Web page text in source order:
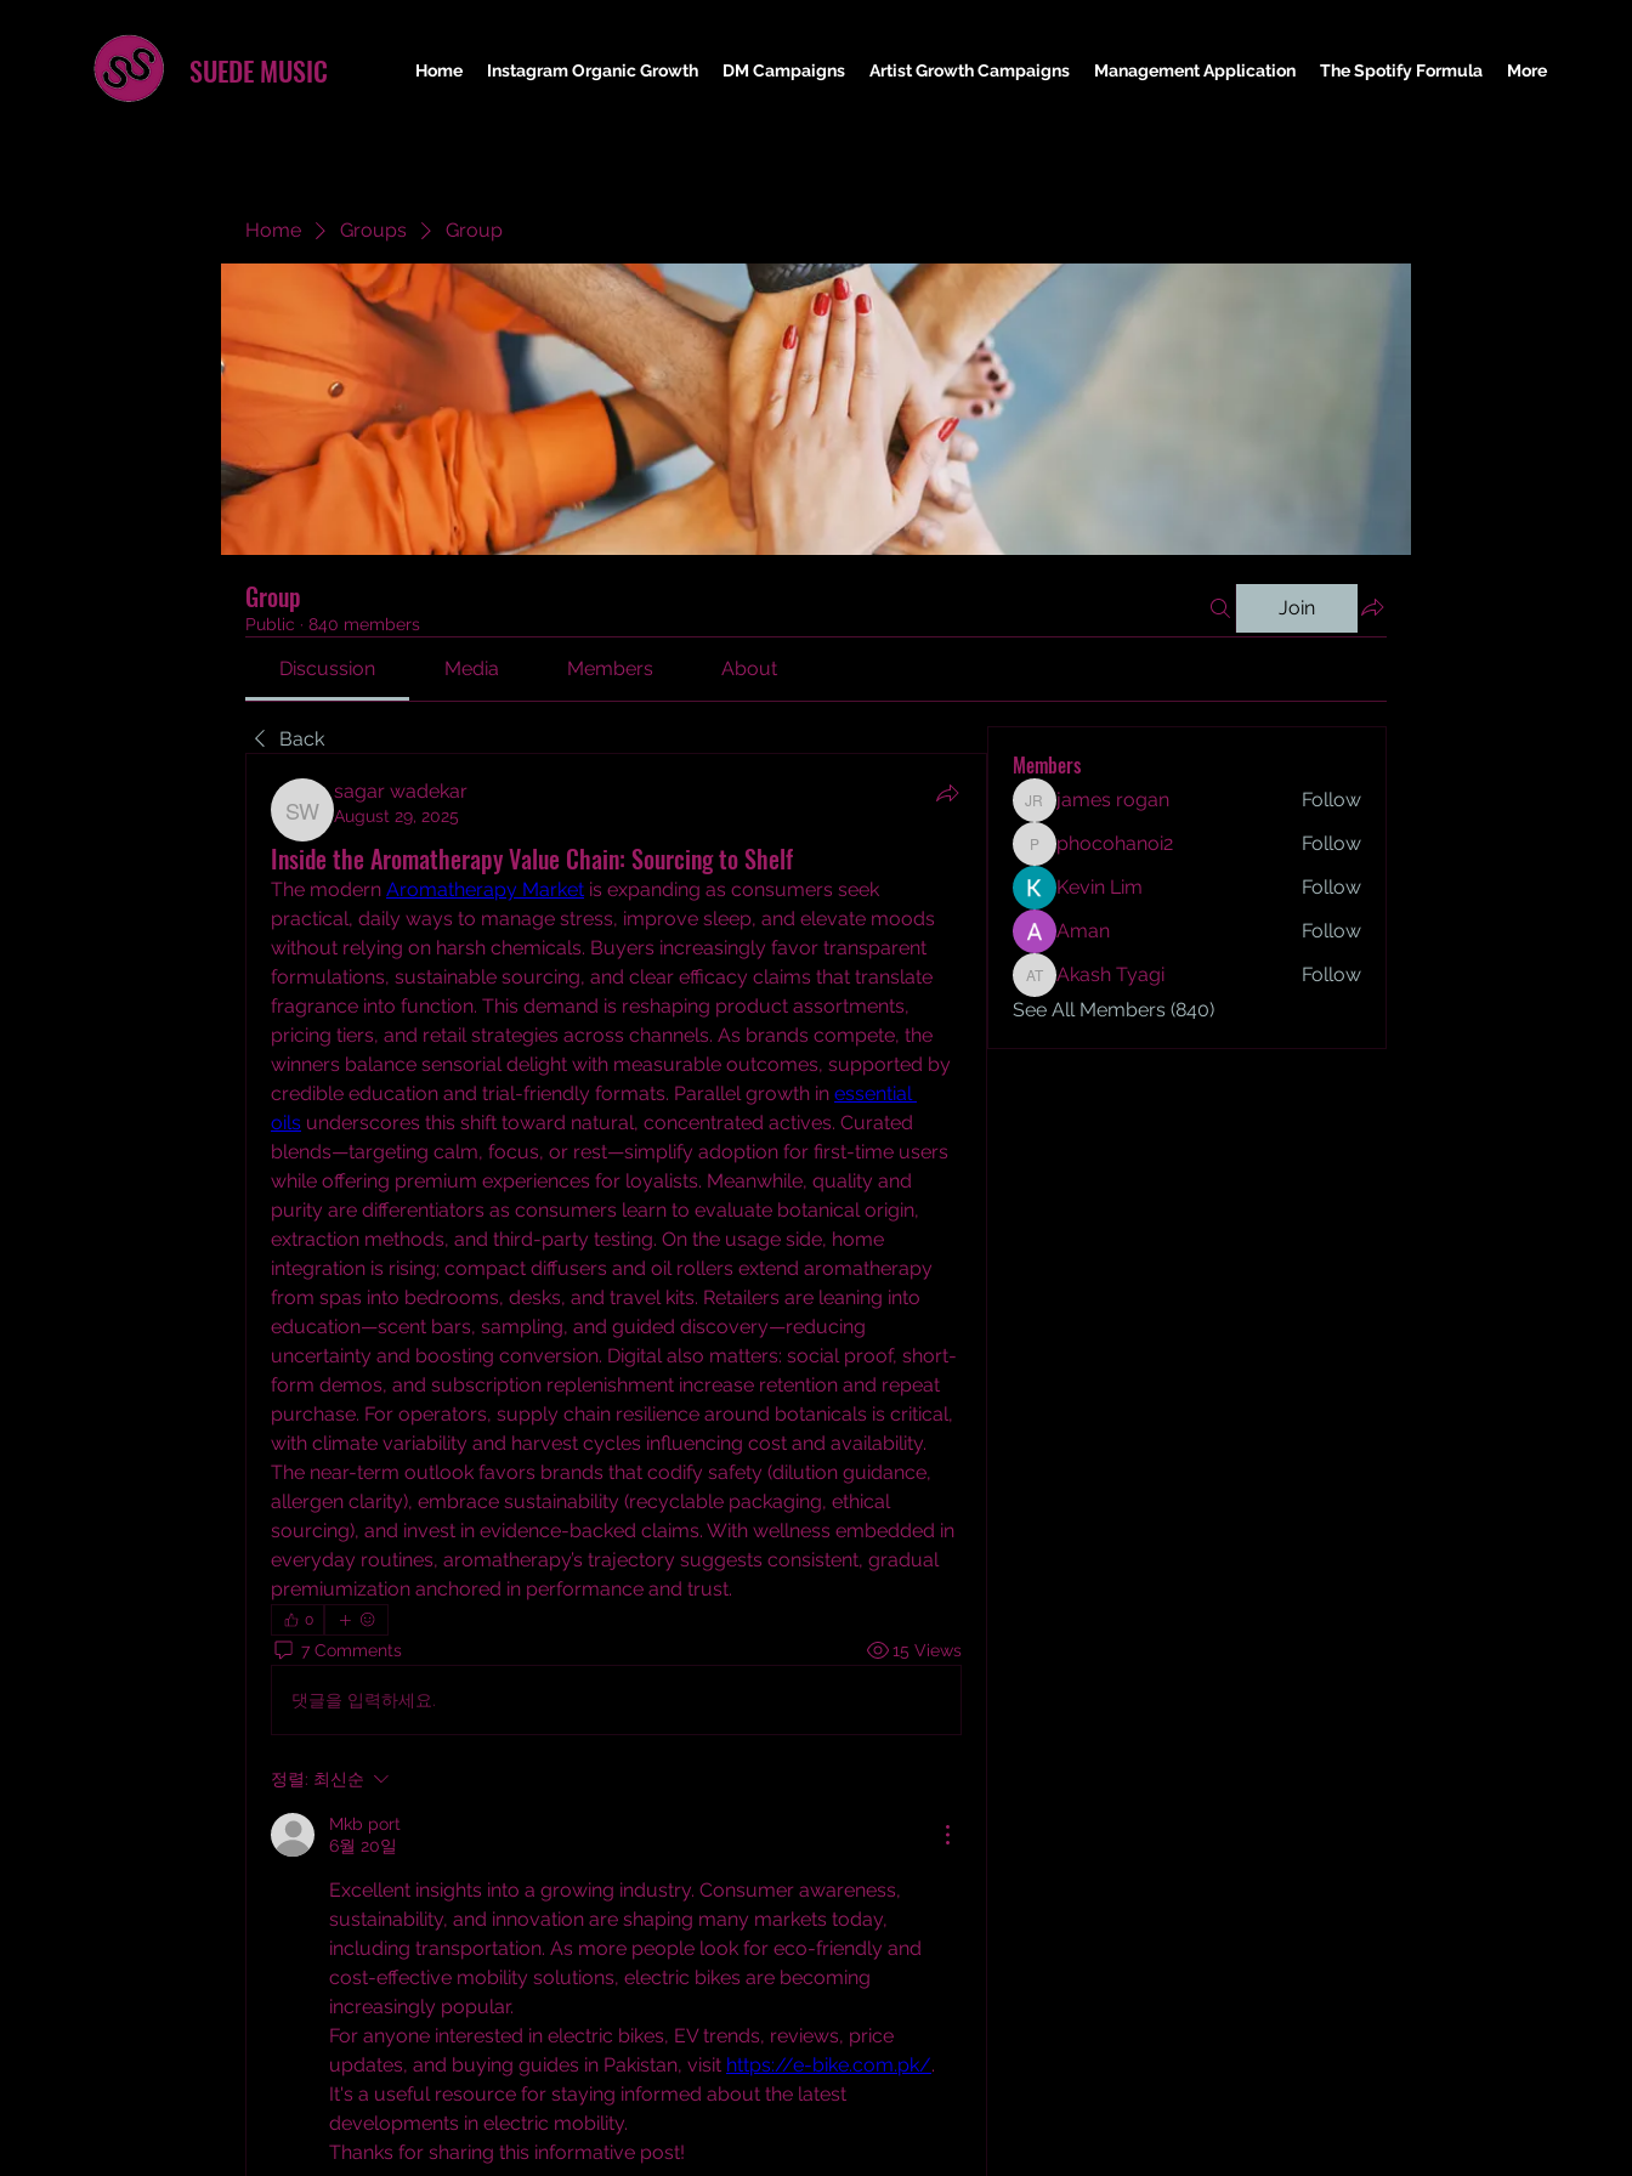
SUEDE MUSIC Home Instagram Organic Growth DM Campaigns Artist Growth Campaigns Management Application The Spotify Formula More
Home Groups Group
Group
Public · 840 members
Join
Discussion Media Members About
Back
sagar wadekar
sagar wadekar
August 29, 2025
Inside the Aromatherapy Value Chain: Sourcing to Shelf
The modern Aromatherapy Market is expanding as consumers seek
practical, daily ways to manage stress, improve sleep, and elevate moods
without relying on harsh chemicals. Buyers increasingly favor transparent
formulations, sustainable sourcing, and clear efficacy claims that translate
fragrance into function. This demand is reshaping product assortments,
pricing tiers, and retail strategies across channels. As brands compete, the
winners balance sensorial delight with measurable outcomes, supported by
credible education and trial-friendly formats. Parallel growth in essential
oils underscores this shift toward natural, concentrated actives. Curated
blends—targeting calm, focus, or rest—simplify adoption for first-time users
while offering premium experiences for loyalists. Meanwhile, quality and
purity are differentiators as consumers learn to evaluate botanical origin,
extraction methods, and third-party testing. On the usage side, home
integration is rising; compact diffusers and oil rollers extend aromatherapy
from spas into bedrooms, desks, and travel kits. Retailers are leaning into
education—scent bars, sampling, and guided discovery—reducing
uncertainty and boosting conversion. Digital also matters: social proof, short-
form demos, and subscription replenishment increase retention and repeat
purchase. For operators, supply chain resilience around botanicals is critical,
with climate variability and harvest cycles influencing cost and availability.
The near-term outlook favors brands that codify safety (dilution guidance,
allergen clarity), embrace sustainability (recyclable packaging, ethical
sourcing), and invest in evidence-backed claims. With wellness embedded in
everyday routines, aromatherapy’s trajectory suggests consistent, gradual
premiumization anchored in performance and trust.
0
7 Comments 15 Views
댓글을 입력하세요.
정렬: 최신순
Mkb port
6월 20일
Excellent insights into a growing industry. Consumer awareness,
sustainability, and innovation are shaping many markets today,
including transportation. As more people look for eco-friendly and
cost-effective mobility solutions, electric bikes are becoming
increasingly popular.
For anyone interested in electric bikes, EV trends, reviews, price
updates, and buying guides in Pakistan, visit https://e-bike.com.pk/.
It's a useful resource for staying informed about the latest
developments in electric mobility.
Thanks for sharing this informative post!
Members
james rogan
james rogan Follow
phocohanoi2
phocohanoi2
Follow
Kevin Lim
Follow
Aman
Follow
Akash Tyagi
Akash Tyagi
Follow
See All Members (840)